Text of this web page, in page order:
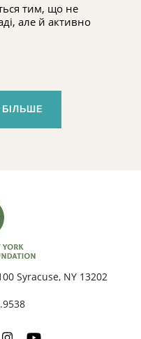
тим, що не
але й активно
Syracuse, NY 13202